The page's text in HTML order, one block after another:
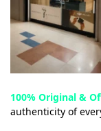
100% Original &
authenticity of